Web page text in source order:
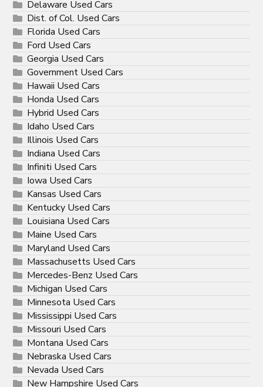
Delaware Used Cars
Dist. of Col. Used Cars
Florida Used Cars
Ford Used Cars
Georgia Used Cars
Government Used Cars
Hawaii Used Cars
Honda Used Cars
Hybrid Used Cars
Idaho Used Cars
Illinois Used Cars
Indiana Used Cars
Infiniti Used Cars
Iowa Used Cars
Kansas Used Cars
Kentucky Used Cars
Louisiana Used Cars
Maine Used Cars
Maryland Used Cars
Massachusetts Used Cars
Mercedes-Benz Used Cars
Michigan Used Cars
Minnesota Used Cars
Mississippi Used Cars
Missouri Used Cars
Montana Used Cars
Nebraska Used Cars
Nevada Used Cars
New Hampshire Used Cars